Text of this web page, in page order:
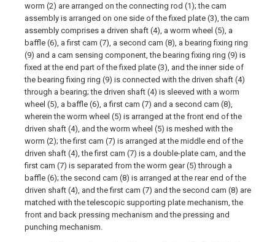
worm (2) are arranged on the connecting rod (1); the cam
assembly is arranged on one side of the fixed plate (3), the cam
assembly comprises a driven shaft (4), a worm wheel (5), a
baffle (6), a first cam (7), a second cam (8), a bearing fixing ring
(9) and a cam sensing component, the bearing fixing ring (9) is
fixed at the end part of the fixed plate (3), and the inner side of
the bearing fixing ring (9) is connected with the driven shaft (4)
through a bearing; the driven shaft (4) is sleeved with a worm
wheel (5), a baffle (6), a first cam (7) and a second cam (8),
wherein the worm wheel (5) is arranged at the front end of the
driven shaft (4), and the worm wheel (5) is meshed with the
worm (2); the first cam (7) is arranged at the middle end of the
driven shaft (4), the first cam (7) is a double-plate cam, and the
first cam (7) is separated from the worm gear (5) through a
baffle (6); the second cam (8) is arranged at the rear end of the
driven shaft (4), and the first cam (7) and the second cam (8) are
matched with the telescopic supporting plate mechanism, the
front and back pressing mechanism and the pressing and
punching mechanism.